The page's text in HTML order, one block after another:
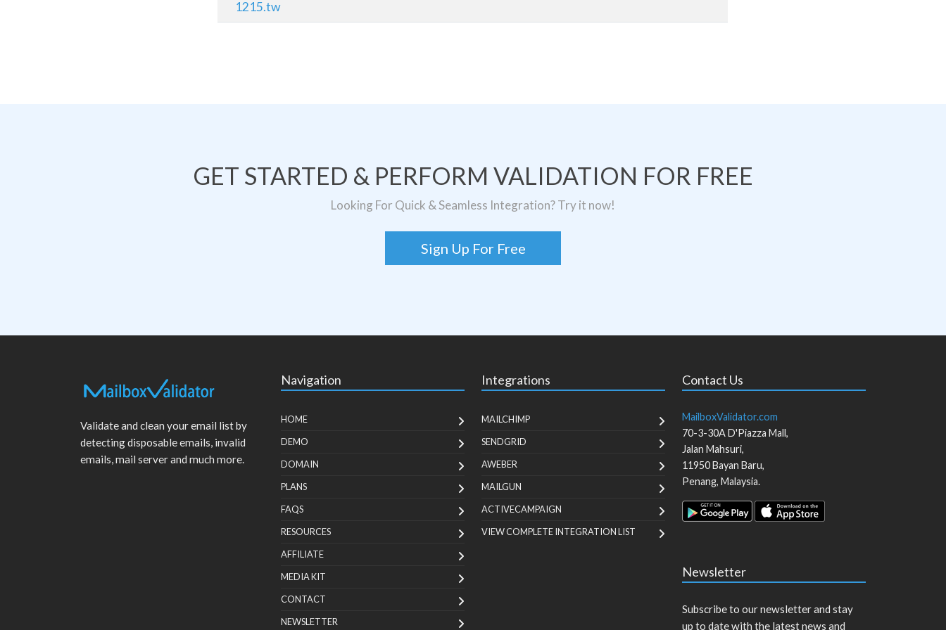
1215.tw
GET STARTED & PERFORM VALIDATION FOR FREE
Looking For Quick & Seamless Integration? Try it now!
Sign Up For Free
Validate and clean your email list by
detecting disposable emails, invalid
emails, mail server and much more.
Navigation
HOME
DEMO
DOMAIN
PLANS
FAQS
RESOURCES
AFFILIATE
MEDIA KIT
CONTACT
NEWSLETTER
Integrations
MAILCHIMP
SENDGRID
AWEBER
MAILGUN
ACTIVECAMPAIGN
VIEW COMPLETE INTEGRATION LIST
Contact Us
MailboxValidator.com
70-3-30A D'Piazza Mall,
Jalan Mahsuri,
11950Bayan Baru,
Penang, Malaysia.
Newsletter
Subscribe to our newsletter and stay
up to date with the latest news and